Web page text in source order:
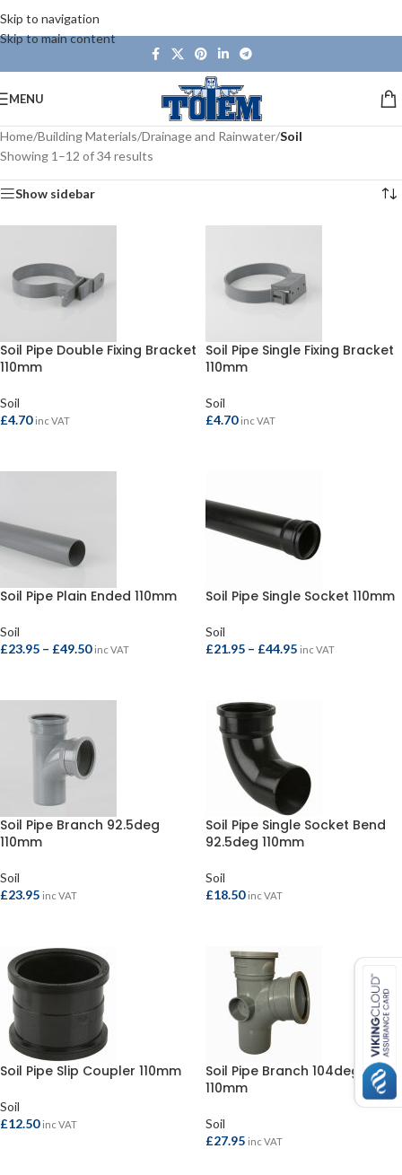
Skip to navigation
Skip to main content
MENU
Home/Building Materials/Drainage and Rainwater/Soil
Showing 1–12 of 34 results
Show sidebar
Soil Pipe Double Fixing Bracket
110mm
Soil
£4.70 inc VAT
Soil Pipe Single Fixing Bracket
110mm
Soil
£4.70 inc VAT
Soil Pipe Plain Ended 110mm
Soil
£23.95 – £49.50 inc VAT
Soil Pipe Single Socket 110mm
Soil
£21.95 – £44.95 inc VAT
Soil Pipe Branch 92.5deg
110mm
Soil
£23.95 inc VAT
Soil Pipe Single Socket Bend
92.5deg 110mm
Soil
£18.50 inc VAT
Soil Pipe Slip Coupler 110mm
Soil
£12.50 inc VAT
Soil Pipe Branch 104deg
110mm
Soil
£27.95 inc VAT